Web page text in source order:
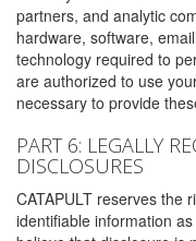
partners, and analytic
hardware, software,
technology required to
are authorized to use
necessary to provide
PART 6: LEGALLY
DISCLOSURES
CATAPULT reserves the
identifiable information